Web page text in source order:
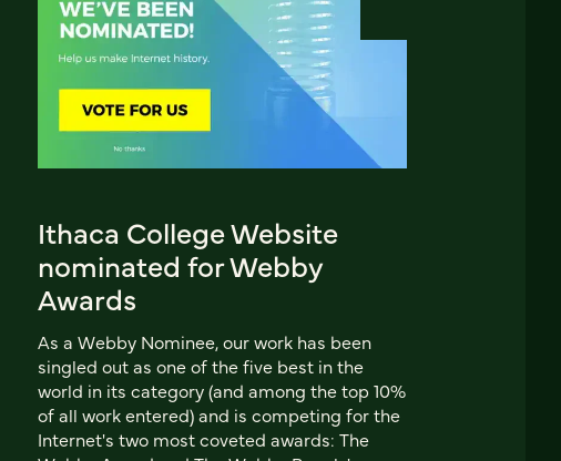
Ithaca College Website
nominated for Webby
Awards
As a Webby Nominee, our work has been
singled out as one of the five best in the
world in its category (and among the top 10%
of all work entered) and is competing for the
Internet's two most coveted awards: The